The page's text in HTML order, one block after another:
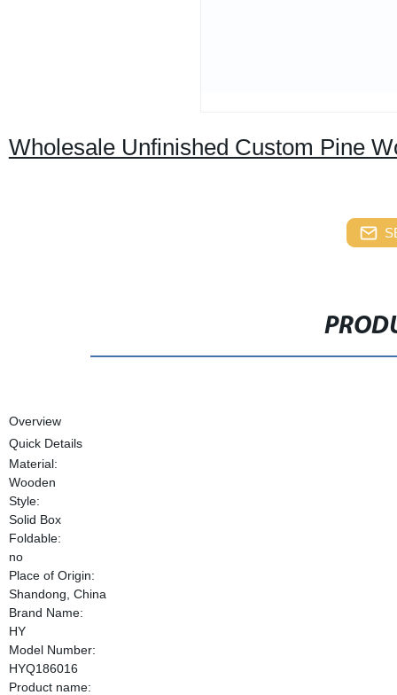
Wholesale Unfinished Custom Pine
Overview
Quick Details
Material:
Wooden
Style:
Solid Box
Foldable:
no
Place of Origin:
Shandong, China
Brand Name:
HY
Model Number:
HYQ186016
Product name: